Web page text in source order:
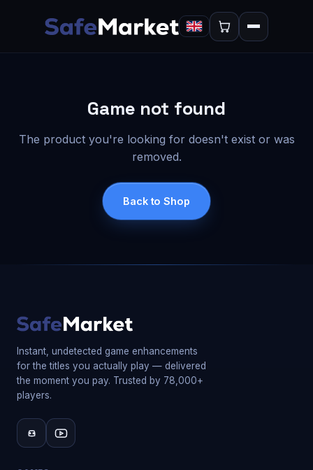
Game not found
The product you're looking for doesn't exist or was
removed.
Back to Shop
Instant, undetected game enhancements
for the titles you actually play — delivered
the moment you pay. Trusted by 78,000+
players.